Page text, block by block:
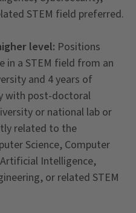
STEM field preferred.
level: Positions
in a STEM field from an
and 4 years of
with post-doctoral
or national lab or
related to the
Science, Computer
Intelligence,
or related STEM